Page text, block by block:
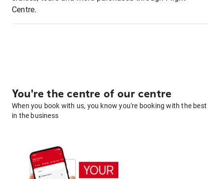
Centre.
You're the centre of our centre
When you book with us, you know you're booking with the best
in the business